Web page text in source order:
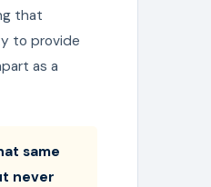
that
to provide
as a
same
never